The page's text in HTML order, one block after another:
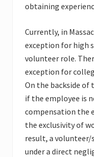
obtaining
Currently, in
exception for high
volunteer role.
exception for
On the backside
if the employee is
compensation the
the exclusivity of
result, a volunteer/
under a direct